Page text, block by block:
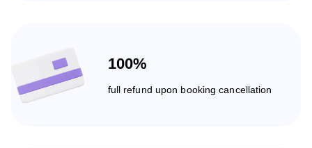
100%
full refund upon booking cancellation